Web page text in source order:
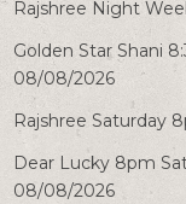
Rajshree Night
Golden Star Shani
08/08/2026
Rajshree Saturday
Dear Lucky 8pm
08/08/2026